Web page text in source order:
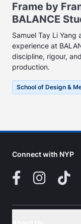
Frame by
BALANCE
Samuel Tay Li Yang
experience at
discipline, rigour,
production.
School of Design &
Connect with NYP
Facebook